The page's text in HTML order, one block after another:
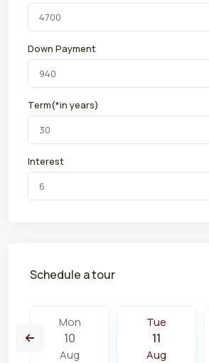
Down Payment
Term(*in years)
Interest
Schedule a tour
Mon
10
Aug
Tue
11
Aug